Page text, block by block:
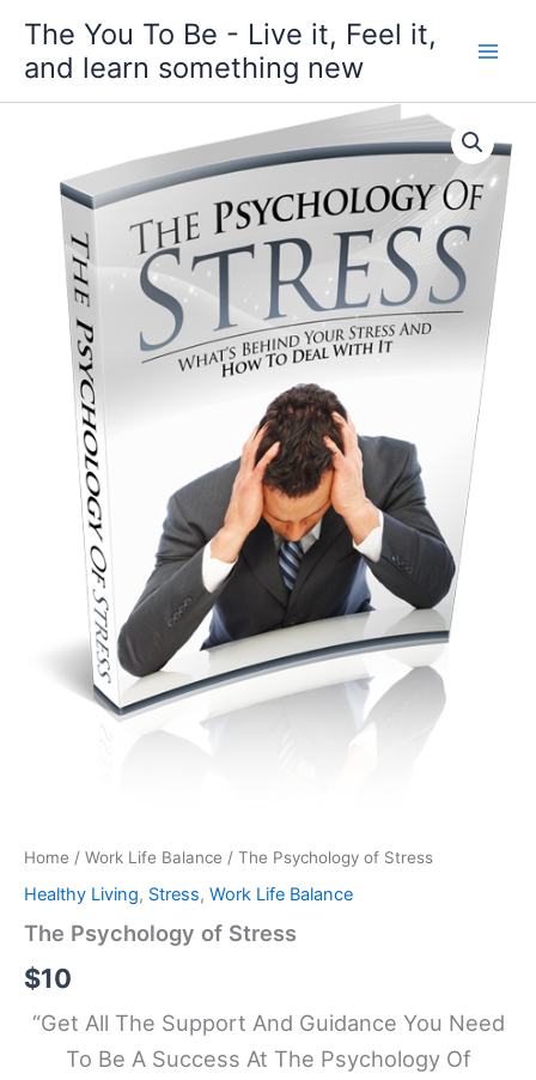
content
The You To Be - Live it, Feel it,
and learn something new
Home / Work Life Balance / The Psychology of Stress
Healthy Living, Stress, Work Life Balance
The Psychology of Stress
$10
“Get All The Support And Guidance You Need
To Be A Success At The Psychology Of